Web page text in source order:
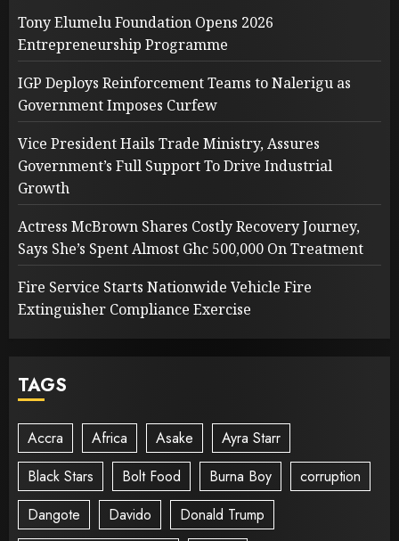
Tony Elumelu Foundation Opens 2026
Entrepreneurship Programme
IGP Deploys Reinforcement Teams to Nalerigu as
Government Imposes Curfew
Vice President Hails Trade Ministry, Assures
Government’s Full Support To Drive Industrial
Growth
Actress McBrown Shares Costly Recovery Journey,
Says She’s Spent Almost Ghc 500,000 On Treatment
Fire Service Starts Nationwide Vehicle Fire
Extinguisher Compliance Exercise
TAGS
Accra Africa Asake
Ayra Starr
Black Stars
Bolt Food Burna Boy
corruption
Dangote
Davido
Donald Trump